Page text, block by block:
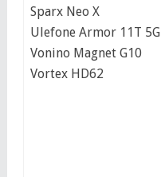
Sparx Neo X
Ulefone Armor 11T 5G
Vonino Magnet G10
Vortex HD62